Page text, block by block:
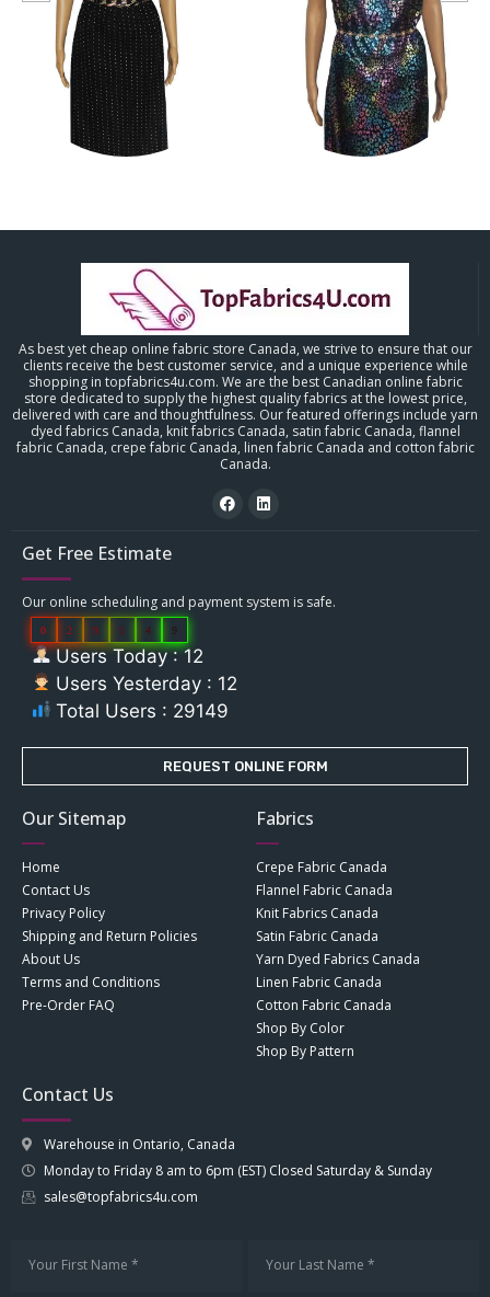
As best yet cheap online fabric store Canada, we strive to ensure that our
clients receive the best customer service, and a unique experience while
shopping in topfabrics4u.com. We are the best Canadian online fabric
store dedicated to supply the highest quality fabrics at the lowest price,
delivered with care and thoughtfulness. Our featured offerings include yarn
dyed fabrics Canada, knit fabrics Canada, satin fabric Canada, flannel
fabric Canada, crepe fabric Canada, linen fabric Canada and cotton fabric
Canada.
Get Free Estimate
Our online scheduling and payment system is safe.
0 2 9 1 4 9
Users Today : 12
Users Yesterday : 12
Total Users : 29149
REQUEST ONLINE FORM
Our Sitemap
Home
Contact Us
Privacy Policy
Shipping and Return Policies
About Us
Terms and Conditions
Pre-Order FAQ
Fabrics
Crepe Fabric Canada
Flannel Fabric Canada
Knit Fabrics Canada
Satin Fabric Canada
Yarn Dyed Fabrics Canada
Linen Fabric Canada
Cotton Fabric Canada
Shop By Color
Shop By Pattern
Contact Us
Warehouse in Ontario, Canada
Monday to Friday 8 am to 6pm (EST) Closed Saturday & Sunday
sales@topfabrics4u.com